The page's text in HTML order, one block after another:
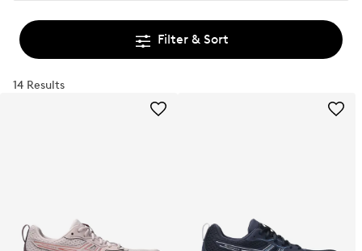
Filter & Sort
14 Results